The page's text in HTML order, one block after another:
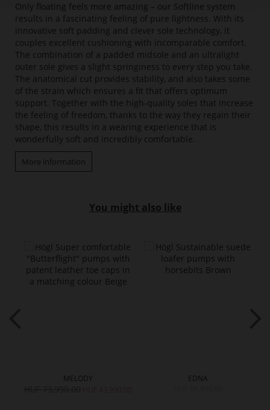
Only floating feels more amazing – our Softline system
results in a fascinating feeling of pure lightness. With its
innovative soft padding and clever sole technology, it
couples excellent cushioning with incomparable comfort.
The combination of a padded midsole and an ultralight
outer sole gives a slight springiness to every step you take.
The anatomical cut provides stability, and also takes some
of the strain which ensures a fit that offers optimum
support. Together with the high-quality soles that increase
the feeling of freedom, thanks to the way they regain their
shape, this results in a wearing experience that is
wonderfully soft and incredibly comfortable.
More information
You might also like
MELODY
EDNA